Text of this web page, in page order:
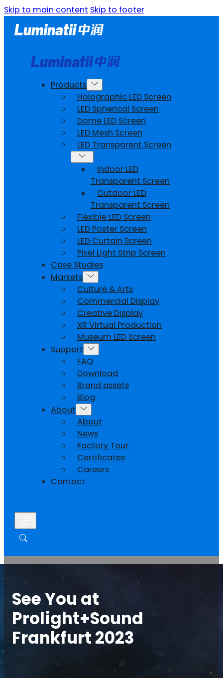
Skip to main content Skip to footer
Products
Holographic LED Screen
LED Spherical Screen
Dome LED Screen
LED Mesh Screen
LED Transparent Screen
Indoor LED
Transparent Screen
Outdoor LED
Transparent Screen
Flexible LED Screen
LED Poster Screen
LED Curtain Screen
Pixel Light Strip Screen
Case Studies
Markets
Culture & Arts
Commercial Display
Creative Display
XR Virtual Production
Museum LED Screen
Support
FAQ
Download
Brand assets
Blog
About
About
News
Factory Tour
Certificates
Careers
Contact
See You at
Prolight+Sound
Frankfurt 2023